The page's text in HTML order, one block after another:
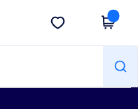
Get the app